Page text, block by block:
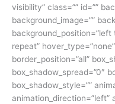
visibility” class=”” id=””
background_image=””
repeat”
border_position=”all”
box_shadow_spread=”0″
box_shadow_style=””
animation_direction=”left”